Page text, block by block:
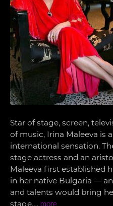
Star of stage, screen,
of music, Irina Maleeva is
international sensation.
stage actress and an
Maleeva first established
in her native Bulgaria —
and talents would bring
stage…. more